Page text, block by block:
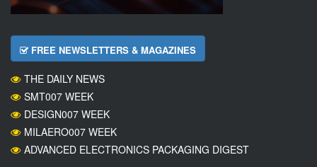
FREE NEWSLETTERS & MAGAZINES
THE DAILY NEWS
SMT007 WEEK
DESIGN007 WEEK
MILAERO007 WEEK
ADVANCED ELECTRONICS PACKAGING DIGEST